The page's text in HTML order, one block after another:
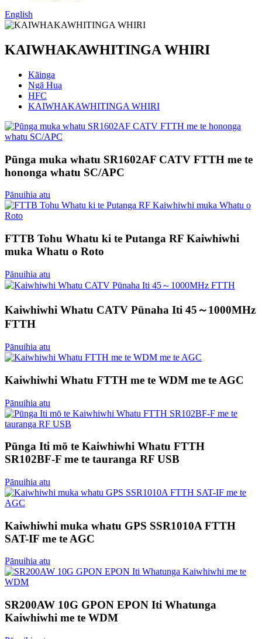
English
KAIWHAKAWHITINGA WHIRI
Kāinga
Ngā Hua
HFC
KAIWHAKAWHITINGA WHIRI
Pūnga muka whatu SR1602AF CATV FTTH me te
hononga whatu SC/APC
Pānuihia atu
FTTB Tohu Whatu ki te Putanga RF Kaiwhiwhi
muka Whatu o Roto
Pānuihia atu
Kaiwhiwhi Whatu CATV Pūnaha Iti 45～1000MHz
FTTH
Pānuihia atu
Kaiwhiwhi Whatu FTTH me te WDM me te AGC
Pānuihia atu
Pūnga Iti mō te Kaiwhiwhi Whatu FTTH
SR102BF-F me te tauranga RF USB
Pānuihia atu
Kaiwhiwhi muka whatu GPS SSR1010A FTTH
SAT-IF me te AGC
Pānuihia atu
SR200AW 10G GPON EPON Iti Whatunga
Kaiwhiwhi me te WDM